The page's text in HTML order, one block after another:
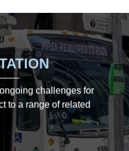
challenges for
to a range of related